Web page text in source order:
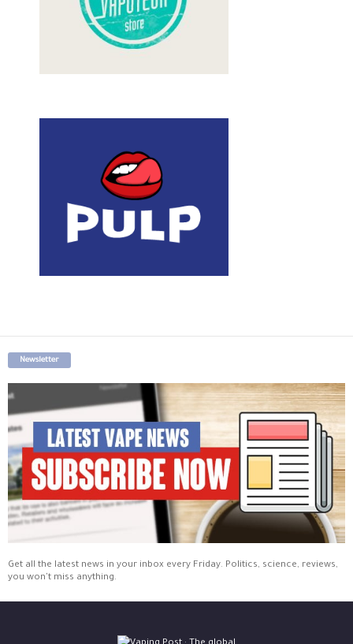
Newsletter
Get all the latest news in your inbox every Friday. Politics, science, reviews,
you won't miss anything.